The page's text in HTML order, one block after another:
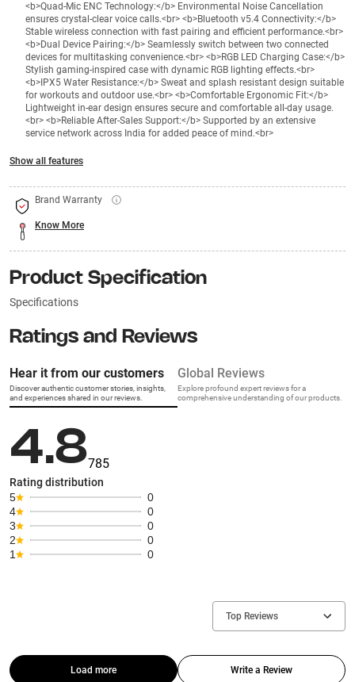
<b>Quad-Mic ENC Technology:</b> Environmental Noise Cancellation
ensures crystal-clear voice calls.<br> <b>Bluetooth v5.4 Connectivity:</b>
Stable wireless connection with fast pairing and efficient performance.<br>
<b>Dual Device Pairing:</b> Seamlessly switch between two connected
devices for multitasking convenience.<br> <b>RGB LED Charging Case:</b>
Stylish gaming-inspired case with dynamic RGB lighting effects.<br>
<b>IPX5 Water Resistance:</b> Sweat and splash resistant design suitable
for workouts and outdoor use.<br> <b>Comfortable Ergonomic Fit:</b>
Lightweight in-ear design ensures secure and comfortable all-day usage.
<br> <b>Reliable After-Sales Support:</b> Supported by an extensive
service network across India for added peace of mind.<br>
Show all features
Brand Warranty
Know More
Product Specification
Specifications
Ratings and Reviews
Hear it from our customers
Discover authentic customer stories, insights,
and experiences shared in our reviews.
Global Reviews
Explore profound expert reviews for a
comprehensive understanding of our products.
4.8785
Rating distribution
5
0
4
0
3
0
2
0
1
0
Top Reviews
Load more Write a Review